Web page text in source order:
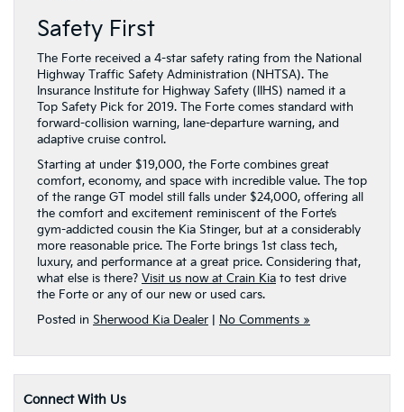
Safety First
The Forte received a 4-star safety rating from the National
Highway Traffic Safety Administration (NHTSA). The
Insurance Institute for Highway Safety (IIHS) named it a
Top Safety Pick for 2019. The Forte comes standard with
forward-collision warning, lane-departure warning, and
adaptive cruise control.
Starting at under $19,000, the Forte combines great
comfort, economy, and space with incredible value. The top
of the range GT model still falls under $24,000, offering all
the comfort and excitement reminiscent of the Forte’s
gym-addicted cousin the Kia Stinger, but at a considerably
more reasonable price. The Forte brings 1st class tech,
luxury, and performance at a great price. Considering that,
what else is there? Visit us now at Crain Kia to test drive
the Forte or any of our new or used cars.
Posted in Sherwood Kia Dealer No Comments »
Connect With Us